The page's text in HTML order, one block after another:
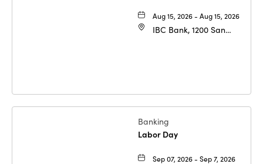
Aug 15, 2026 - Aug 15, 2026
IBC Bank, 1200 San
Banking
Labor Day
Sep 07, 2026 - Sep 7, 2026